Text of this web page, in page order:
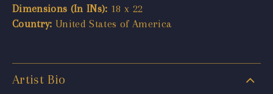
Dimensions (In INs): 18 x 22
Country: United States of America
Artist Bio